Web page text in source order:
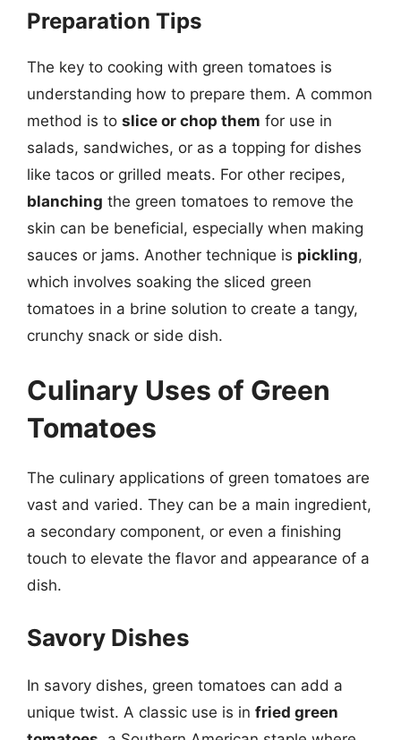
Preparation Tips
The key to cooking with green tomatoes is
understanding how to prepare them. A common
method is to slice or chop them for use in
salads, sandwiches, or as a topping for dishes
like tacos or grilled meats. For other recipes,
blanching the green tomatoes to remove the
skin can be beneficial, especially when making
sauces or jams. Another technique is pickling,
which involves soaking the sliced green
tomatoes in a brine solution to create a tangy,
crunchy snack or side dish.
Culinary Uses of Green
Tomatoes
The culinary applications of green tomatoes are
vast and varied. They can be a main ingredient,
a secondary component, or even a finishing
touch to elevate the flavor and appearance of a
dish.
Savory Dishes
In savory dishes, green tomatoes can add a
unique twist. A classic use is in fried green